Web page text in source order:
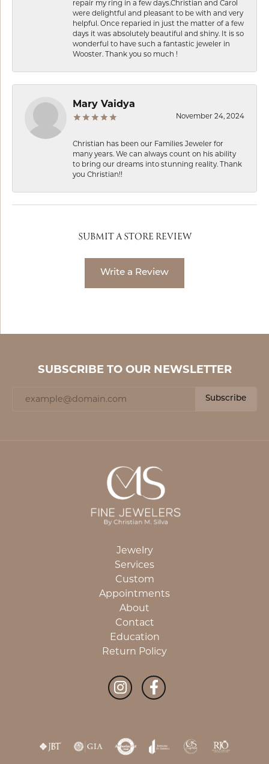
repair my ring in a few days.Christian and Carol
were delightful and pleasant to be with and very
helpful. Once reparied in just the matter of a few
days it was absolutely beautiful and shiny. It is so
wonderful to have such a fantastic jeweler in
Wooster. Thank you so much !
Mary Vaidya
November 24, 2024
Christian has been our Families Jeweler for
many years. We can always count on his ability
to bring our dreams into stunning reality. Thank
you Christian!!
SUBMIT A STORE REVIEW
Write a Review
SUBSCRIBE TO OUR NEWSLETTER
Subscribe
Jewelry
Services
Custom
Appointments
About
Contact
Education
Return Policy